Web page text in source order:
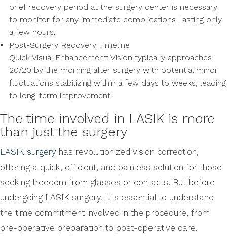
brief recovery period at the surgery center is necessary
to monitor for any immediate complications, lasting only
a few hours.
Post-Surgery Recovery Timeline
Quick Visual Enhancement: Vision typically approaches
20/20 by the morning after surgery with potential minor
fluctuations stabilizing within a few days to weeks, leading
to long-term improvement.
The time involved in LASIK is more
than just the surgery
LASIK surgery has revolutionized vision correction,
offering a quick, efficient, and painless solution for those
seeking freedom from glasses or contacts. But before
undergoing LASIK surgery, it is essential to understand
the time commitment involved in the procedure, from
pre-operative preparation to post-operative care.